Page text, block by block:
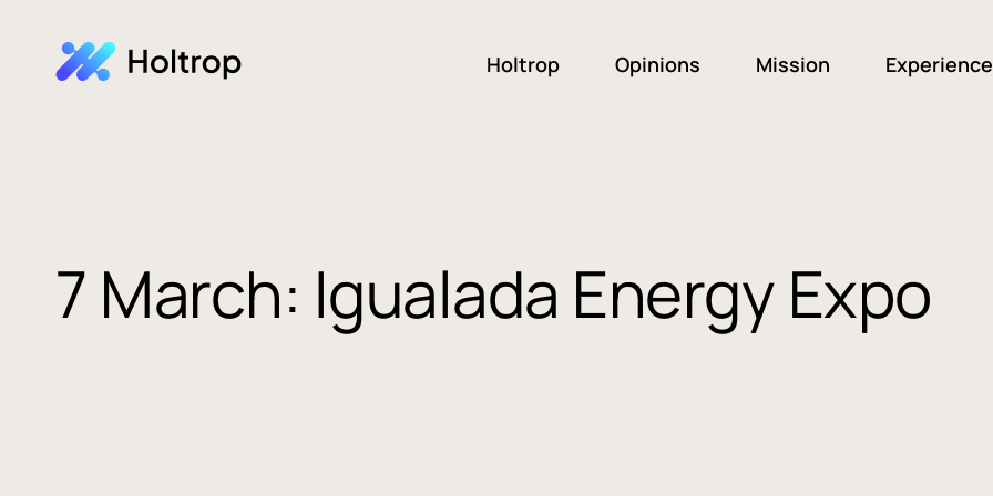
Holtrop Opinions Mission
7 March: Igualada Energy Expo